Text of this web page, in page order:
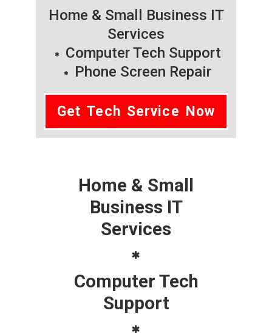
Home & Small Business IT
Services
Computer Tech Support
Phone Screen Repair
Get Tech Service Now
Home & Small
Business IT
Services
Computer Tech
Support